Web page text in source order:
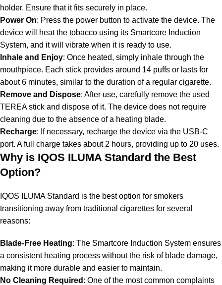
holder. Ensure that it fits securely in place.
Power On: Press the power button to activate the device. The
device will heat the tobacco using its Smartcore Induction
System, and it will vibrate when it is ready to use.
Inhale and Enjoy: Once heated, simply inhale through the
mouthpiece. Each stick provides around 14 puffs or lasts for
about 6 minutes, similar to the duration of a regular cigarette.
Remove and Dispose: After use, carefully remove the used
TEREA stick and dispose of it. The device does not require
cleaning due to the absence of a heating blade.
Recharge: If necessary, recharge the device via the USB-C
port. A full charge takes about 2 hours, providing up to 20 uses.
Why is IQOS ILUMA Standard the Best
Option?
IQOS ILUMA Standard is the best option for smokers
transitioning away from traditional cigarettes for several
reasons:
Blade-Free Heating: The Smartcore Induction System ensures
a consistent heating process without the risk of blade damage,
making it more durable and easier to maintain.
No Cleaning Required : One of the most common complaints